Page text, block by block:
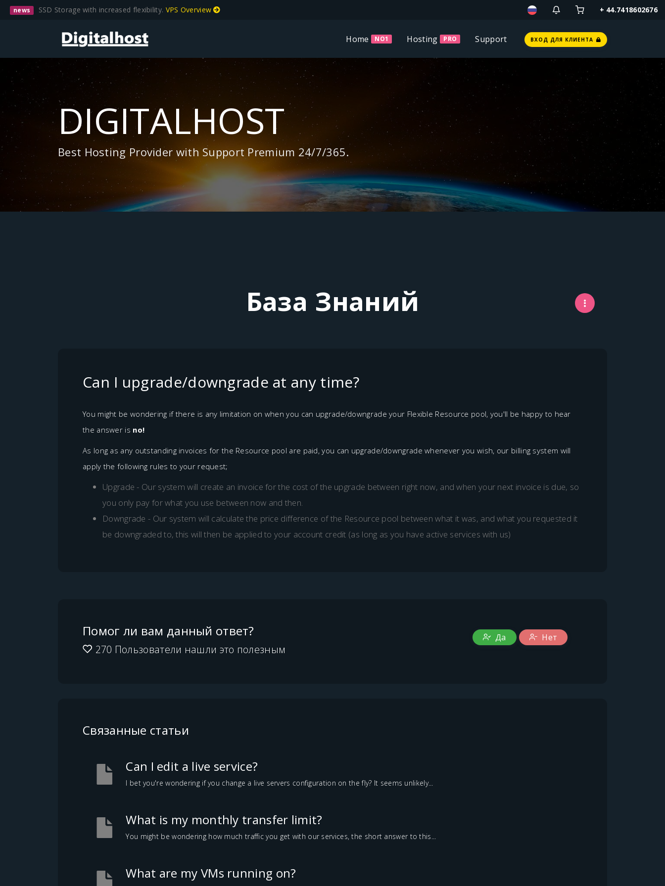
news SSD Storage with increased flexibility. VPS Overview + 44.7418602676
Home NO1 Hosting PRO Support ВХОД ДЛЯ КЛИЕНТА
DIGITALHOST
Best Hosting Provider with Support Premium 24/7/365.
База Знаний
Can I upgrade/downgrade at any time?
You might be wondering if there is any limitation on when you can upgrade/downgrade your Flexible Resource pool, you'll be happy to hear
the answer is no!
As long as any outstanding invoices for the Resource pool are paid, you can upgrade/downgrade whenever you wish, our billing system will
apply the following rules to your request;
Upgrade - Our system will create an invoice for the cost of the upgrade between right now, and when your next invoice is due, so
you only pay for what you use between now and then.
Downgrade - Our system will calculate the price difference of the Resource pool between what it was, and what you requested it
be downgraded to, this will then be applied to your account credit (as long as you have active services with us)
Помог ли вам данный ответ?
270 Пользователи нашли это полезным
Да Нет
Связанные статьи
Can I edit a live service?
I bet you're wondering if you change a live servers configuration on the fly? It seems unlikely...
What is my monthly transfer limit?
You might be wondering how much traffic you get with our services, the short answer to this...
What are my VMs running on?